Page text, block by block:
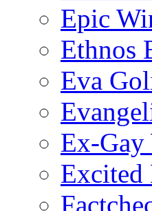
Epic
Ethnos
Eva
Ex-Gay